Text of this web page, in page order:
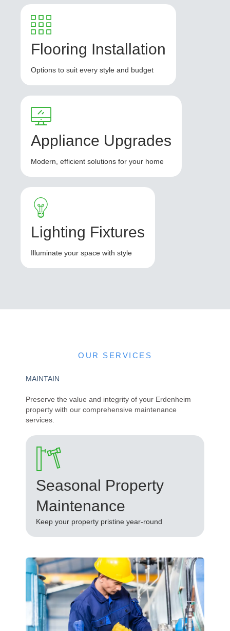
Flooring Installation
Options to suit every style and budget
Appliance Upgrades
Modern, efficient solutions for your home
Lighting Fixtures
Illuminate your space with style
OUR SERVICES
MAINTAIN
Preserve the value and integrity of your Erdenheim
property with our comprehensive maintenance
services.
Seasonal Property
Maintenance
Keep your property pristine year-round